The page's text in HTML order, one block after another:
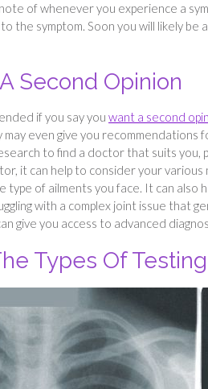
of whenever you experience a
the symptom. Soon you will likely
Second Opinion
if you say you want a second
even give you
to find a doctor that suits
it can help to consider your
type of ailments you face. It can
with a complex joint issue that
give you access to advanced
Types Of Testing